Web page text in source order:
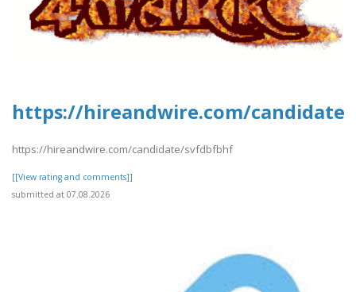
https://hireandwire.com/
https://hireandwire.com/candidate/svfdbfbhf
[[View rating and comments]]
submitted at 07.08.2026